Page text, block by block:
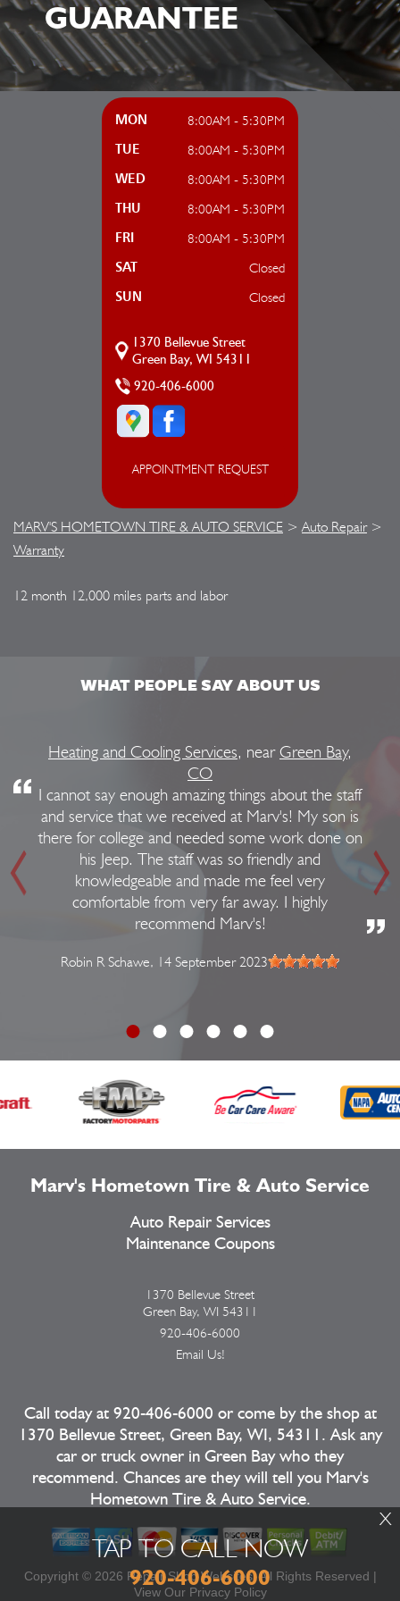
GUARANTEE
MON 8:00AM - 5:30PM
TUE 8:00AM - 5:30PM
WED 8:00AM - 5:30PM
THU 8:00AM - 5:30PM
FRI 8:00AM - 5:30PM
SAT Closed
SUN Closed
1370 Bellevue Street
Green Bay, WI 54311
920-406-6000
APPOINTMENT REQUEST
MARV'S HOMETOWN TIRE & AUTO SERVICE >Auto Repair>
Warranty
12 month 12,000 miles parts and labor
WHAT PEOPLE SAY ABOUT US
Heating and Cooling Services, nearGreen Bay,
CO
I cannot say enough amazing things about the staff
and service that we received at Marv's! My son is
there for college and needed some work done on
his Jeep. The staff was so friendly and
knowledgeable and made me feel very
comfortable from very far away. I highly
recommend Marv's!
Robin R Schawe, 14 September 2023
TAP TO CALL NOW
920-406-6000
X
Marv's Hometown Tire & Auto Service
Auto Repair Services
Maintenance Coupons
1370 Bellevue Street
Green Bay, WI 54311
920-406-6000
Email Us!
Call today at 920-406-6000 or come by the shop at
1370 Bellevue Street, Green Bay, WI, 54311. Ask any
car or truck owner in Green Bay who they
recommend. Chances are they will tell you Marv's
Hometown Tire & Auto Service.
Copyright © 2026 Repair Shop Websites. All Rights Reserved |
View Our Privacy Policy